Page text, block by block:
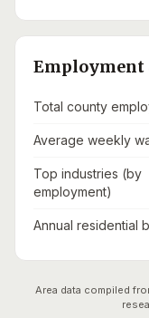
Employment
Total county
Average weekly
Top industries (by
employment)
Annual residential
Area data compiled